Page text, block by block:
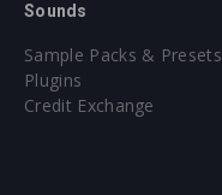
Sounds
Sample Packs & Presets
Plugins
Credit Exchange